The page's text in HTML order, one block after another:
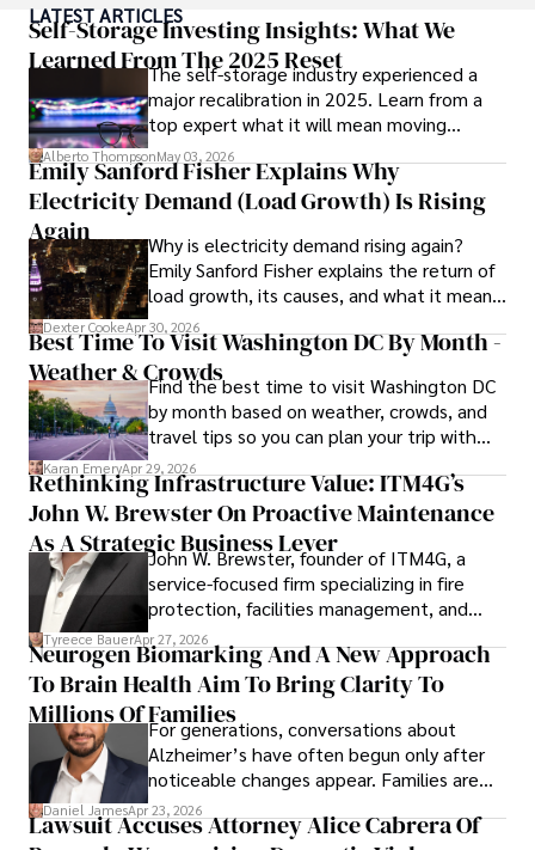
In her free time, she enjoys cycling, stargazing, and
staying updated on digital entertainment trends.
made her a highly sought-after advisor in the business
Outside of her professional life, she enjoys exploring
diverse cuisines, reading non-fiction literature, and
embarking on invigorating hikes.
Her passion for insightful analysis and reliable guidance is
matched by her dedication to continuous learning and
personal growth.
LATEST ARTICLES
Self-Storage Investing Insights: What We
Learned From The 2025 Reset
The self-storage industry experienced a
major recalibration in 2025. Learn from a
top expert what it will mean moving
forward for those who invest.
Alberto ThompsonMay 03, 2026
Emily Sanford Fisher Explains Why
Electricity Demand (Load Growth) Is Rising
Again
Why is electricity demand rising again?
Emily Sanford Fisher explains the return of
load growth, its causes, and what it means
for energy markets.
Dexter CookeApr 30, 2026
Best Time To Visit Washington DC By Month -
Weather & CrowdsFind the best time to visit Washington DC
by month based on weather, crowds, and
travel tips so you can plan your trip with
confidence.
Karan EmeryApr 29, 2026
Rethinking Infrastructure Value: ITM4G’s
John W. Brewster On Proactive Maintenance
As A Strategic Business Lever
John W. Brewster, founder of ITM4G, a
service-focused firm specializing in fire
protection, facilities management, and
lifecycle infrastructure support, believes
that organizations must rethink how they
view the systems that keep their
operations running.
Tyreece BauerApr 27, 2026
Neurogen Biomarking And A New Approach
To Brain Health Aim To Bring Clarity To
Millions Of FamiliesFor generations, conversations about
Alzheimer’s have often begun only after
noticeable changes appear. Families are
then left navigating uncertainty with
limited time to prepare, plan, or
Daniel JamesApr 23, 2026
Lawsuit Accuses Attorney Alice Cabrera Of